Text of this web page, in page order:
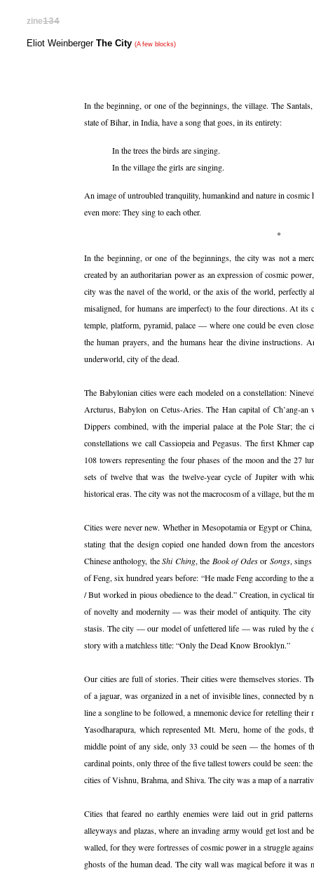
zine134
Eliot Weinberger The City (A few blocks)
In the beginning, or one of the beginnings, the village. The
state of Bihar, in India, have a song that goes, in its entirety:
In the trees the birds are singing.
In the village the girls are singing.
An image of untroubled tranquility, humankind and nature in
even more: They sing to each other.
*
In the beginning, or one of the beginnings, the city was not a
created by an authoritarian power as an expression of cosmic
city was the navel of the world, or the axis of the world, perfectly
misaligned, for humans are imperfect) to the four directions. At
temple, platform, pyramid, palace — where one could be even
the human prayers, and the humans hear the divine instructions.
underworld, city of the dead.
The Babylonian cities were each modeled on a constellation:
Arcturus, Babylon on Cetus-Aries. The Han capital of Ch’ang-
Dippers combined, with the imperial palace at the Pole Star; the
constellations we call Cassiopeia and Pegasus. The first Khmer
108 towers representing the four phases of the moon and the 27
sets of twelve that was the twelve-year cycle of Jupiter with
historical eras. The city was not the macrocosm of a village, but the
Cities were never new. Whether in Mesopotamia or Egypt or
stating that the design copied one handed down from the
Chinese anthology, theShi Ching, the Book of Odesor Songs,
of Feng, six hundred years before: “He made Feng according to
/ But worked in pious obedience to the dead.” Creation, in cyclical
of novelty and modernity — was their model of antiquity. The
stasis. The city — our model of unfettered life — was ruled by the
story with a matchless title: “Only the Dead Know Brooklyn.”
Our cities are full of stories. Their cities were themselves stories.
of a jaguar, was organized in a net of invisible lines, connected by
line a songline to be followed, a mnemonic device for retelling
Yasodharapura, which represented Mt. Meru, home of the gods,
middle point of any side, only 33 could be seen — the homes of
cardinal points, only three of the five tallest towers could be seen:
cities of Vishnu, Brahma, and Shiva. The city was a map of a
Cities that feared no earthly enemies were laid out in grid
alleyways and plazas, where an invading army would get lost and
walled, for they were fortresses of cosmic power in a struggle
ghosts of the human dead. The city wall was magical before it